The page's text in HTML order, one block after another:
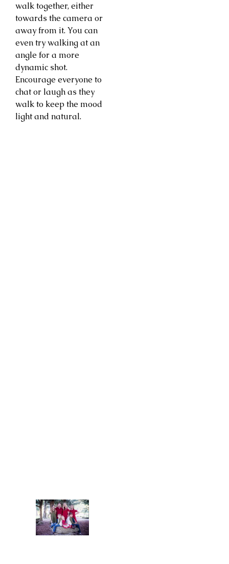
walk together, either
towards the camera or
away from it. You can
even try walking at an
angle for a more
dynamic shot.
Encourage everyone to
chat or laugh as they
walk to keep the mood
light and natural.